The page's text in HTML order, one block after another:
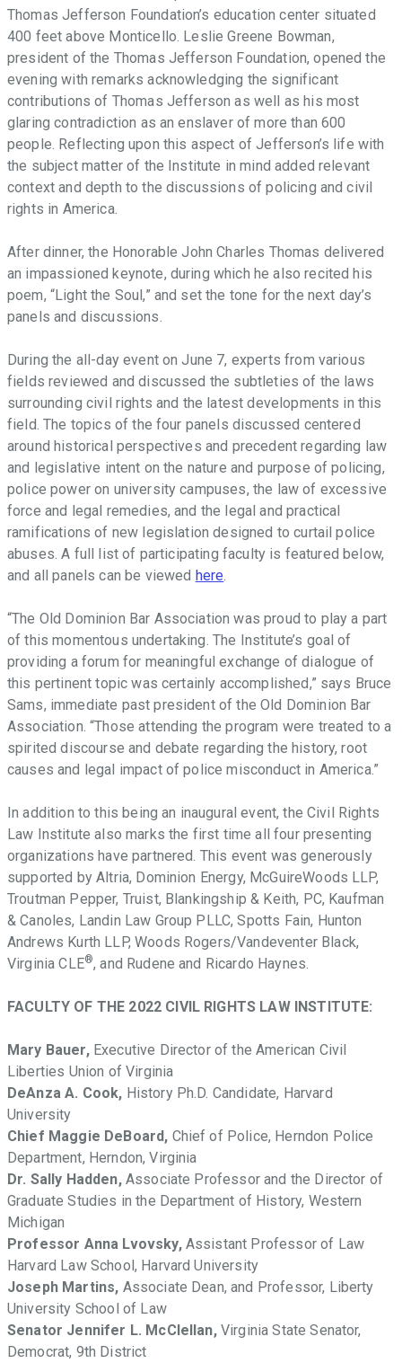
Thomas Jefferson Foundation’s education center situated
400 feet above Monticello. Leslie Greene Bowman,
president of the Thomas Jefferson Foundation, opened the
evening with remarks acknowledging the significant
contributions of Thomas Jefferson as well as his most
glaring contradiction as an enslaver of more than 600
people. Reflecting upon this aspect of Jefferson’s life with
the subject matter of the Institute in mind added relevant
context and depth to the discussions of policing and civil
rights in America.
After dinner, the Honorable John Charles Thomas delivered
an impassioned keynote, during which he also recited his
poem, “Light the Soul,” and set the tone for the next day’s
panels and discussions.
During the all-day event on June 7, experts from various
fields reviewed and discussed the subtleties of the laws
surrounding civil rights and the latest developments in this
field. The topics of the four panels discussed centered
around historical perspectives and precedent regarding law
and legislative intent on the nature and purpose of policing,
police power on university campuses, the law of excessive
force and legal remedies, and the legal and practical
ramifications of new legislation designed to curtail police
abuses. A full list of participating faculty is featured below,
and all panels can be viewed here
“The Old Dominion Bar Association was proud to play a part
of this momentous undertaking. The Institute’s goal of
providing a forum for meaningful exchange of dialogue of
this pertinent topic was certainly accomplished,” says Bruce
Sams, immediate past president of the Old Dominion Bar
Association. “Those attending the program were treated to a
spirited discourse and debate regarding the history, root
causes and legal impact of police misconduct in America.”
In addition to this being an inaugural event, the Civil Rights
Law Institute also marks the first time all four presenting
organizations have partnered. This event was generously
supported by Altria, Dominion Energy, McGuireWoods LLP,
Troutman Pepper, Truist, Blankingship & Keith, PC, Kaufman
& Canoles, Landin Law Group PLLC, Spotts Fain, Hunton
Andrews Kurth LLP, Woods Rogers/Vandeventer Black,
Virginia CLE®, and Rudene and Ricardo Haynes.
FACULTY OF THE 2022 CIVIL RIGHTS LAW INSTITUTE:
Mary Bauer,Executive Director of the American Civil
Liberties Union of Virginia
DeAnza A. Cook, History Ph.D. Candidate, Harvard
University
Chief Maggie DeBoard, Chief of Police, Herndon Police
Department, Herndon, Virginia
Dr. Sally Hadden,Associate Professor and the Director of
Graduate Studies in the Department of History, Western
Michigan
Professor Anna Lvovsky,Assistant Professor of Law
Harvard Law School, Harvard University
Joseph Martins, Associate Dean, and Professor, Liberty
University School of Law
Senator Jennifer L. McClellan,Virginia State Senator,
Democrat, 9th District